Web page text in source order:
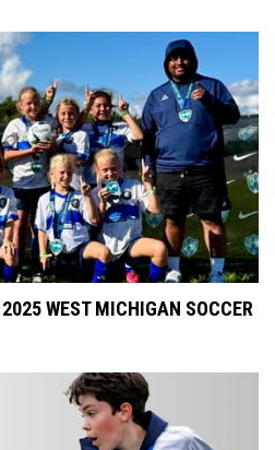
WEST MICHIGAN SOCCER